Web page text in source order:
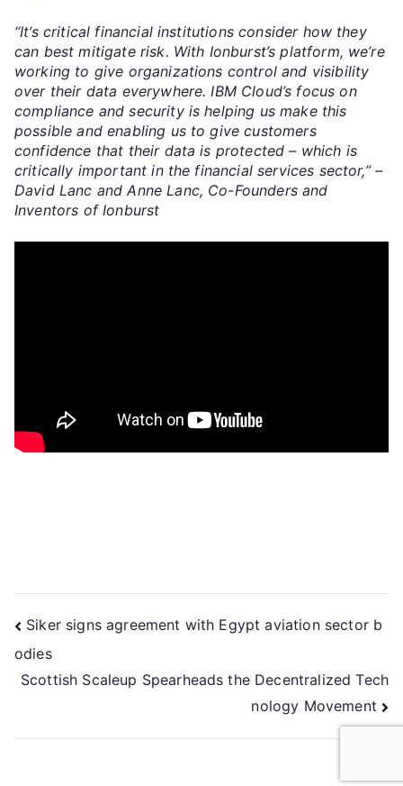
“It’s critical financial institutions consider how they
can best mitigate risk. With Ionburst’s platform, we’re
working to give organizations control and visibility
over their data everywhere. IBM Cloud’s focus on
compliance and security is helping us make this
possible and enabling us to give customers
confidence that their data is protected – which is
critically important in the financial services sector,” –
David Lanc and Anne Lanc, Co-Founders and
Inventors of Ionburst
Siker signs agreement with Egypt aviation sector b
odies
Scottish Scaleup Spearheads the Decentralized Tech
nology Movement